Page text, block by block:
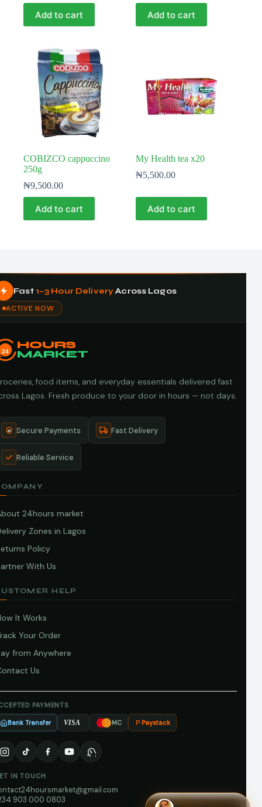
Add to cart Add to cart
COBIZCO cappuccino
250g
₦9,500.00
Add to cart
My Health tea x20
₦5,500.00
Add to cart
Fast 1–3 Hour DeliveryAcross Lagos
ACTIVE NOW
24
HOURS
MARKET
food items, and everyday essentials delivered fast
Lagos. Fresh produce to your door in hours — not days.
Secure Payments Fast Delivery
Reliable Service
24hours market
Zones in Lagos
Policy
With Us
HELP
It Works
Your Order
from Anywhere
Us
PAYMENTS
Bank Transfer VISA MC Paystack
IN TOUCH
903 000 0803